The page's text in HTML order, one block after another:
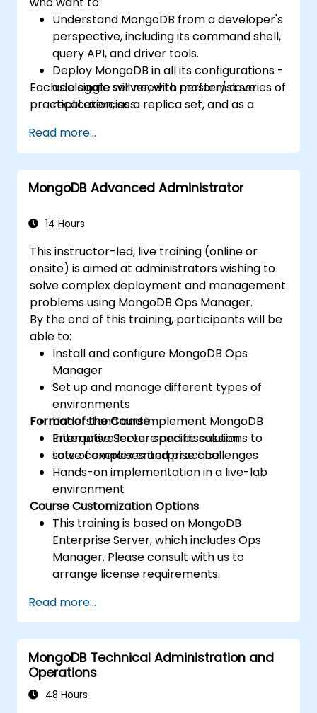
Understand MongoDB from a developer's
perspective, including its command shell,
query API, and driver tools.
Deploy MongoDB in all its configurations -
as a single server, with master/slave
replication, as a replica set, and as a
Evaluate applications and choose
hardware appropriately.
Monitor MongoDB instances and
integrate with standard monitoring
Plan for backups and manage large data
Troubleshoot the most common
developer issues and failure scenarios.
Each delegate will need to perform a series of
practical exercises.
Read more...
MongoDB Advanced Administrator
14 Hours
This instructor-led, live training (online or
onsite) is aimed at administrators wishing to
solve complex deployment and management
problems using MongoDB Ops Manager.
By the end of this training, participants will be
able to:
Install and configure MongoDB Ops
Manager
Set up and manage different types of
environments
Understand and implement MongoDB
Enterprise Server specific solutions to
solve complex enterprise challenges
Format of the Course
Interactive lecture and discussion
Lots of exercises and practice
Hands-on implementation in a live-lab
environment
Course Customization Options
This training is based on MongoDB
Enterprise Server, which includes Ops
Manager. Please consult with us to
arrange license requirements.
course, please contact us to arrange.
Read more...
MongoDB Technical Administration and
Operations
48 Hours